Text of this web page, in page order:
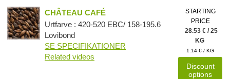
CHÂTEAU CAFÉ
Urtfarve : 420-520 EBC/ 158-195.6
Lovibond
SE SPECIFIKATIONER
Related videos
STARTING
PRICE
28.53 € / 25
KG
1.14 € / KG
Discount
options